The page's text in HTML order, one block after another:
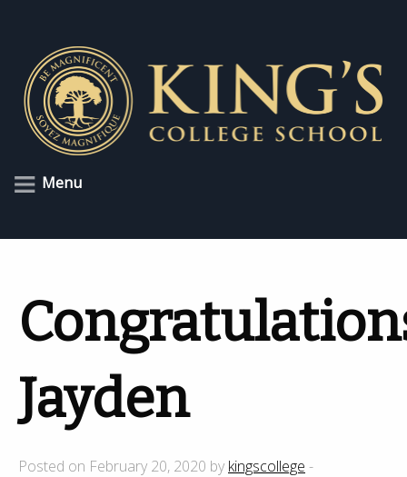
Menu
Jayden
Posted on February 20, 2020 by kingscollege -